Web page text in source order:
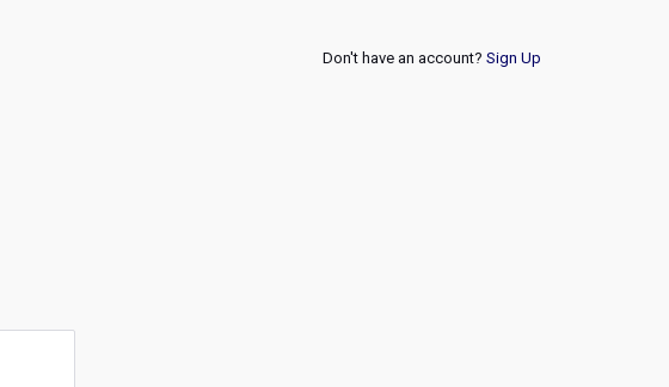
Don't have an account? Sign Up